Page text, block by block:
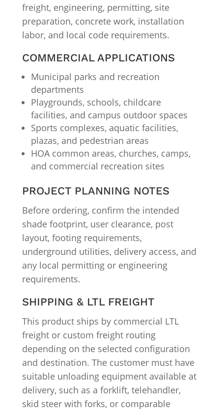
freight, engineering, permitting, site
preparation, concrete work, installation
labor, and local code requirements.
COMMERCIAL APPLICATIONS
Municipal parks and recreation
departments
Playgrounds, schools, childcare
facilities, and campus outdoor spaces
Sports complexes, aquatic facilities,
plazas, and pedestrian areas
HOA common areas, churches, camps,
and commercial recreation sites
PROJECT PLANNING NOTES
Before ordering, confirm the intended
shade footprint, user clearance, post
layout, footing requirements,
underground utilities, delivery access, and
any local permitting or engineering
requirements.
SHIPPING & LTL FREIGHT
This product ships by commercial LTL
freight or custom freight routing
depending on the selected configuration
and destination. The customer must have
suitable unloading equipment available at
delivery, such as a forklift, telehandler,
skid steer with forks, or comparable